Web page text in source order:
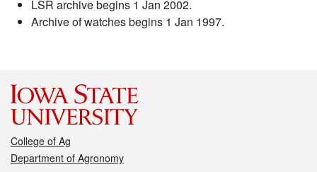
LSR archive begins 1 Jan 2002.
Archive of watches begins 1 Jan 1997.
College of Ag
Department of Agronomy